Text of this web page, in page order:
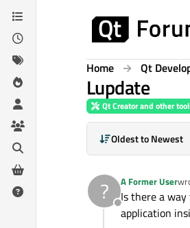
Skip to content
Home Qt
Lupdate
Qt Creator and other
Oldest to Newest
?
Offline
A Former User
Is there a
application